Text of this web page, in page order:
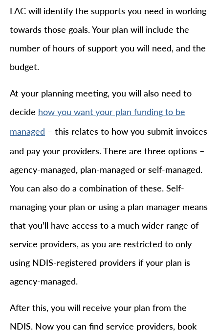
LAC will identify the supports you need in working
towards those goals. Your plan will include the
number of hours of support you will need, and the
budget.
At your planning meeting, you will also need to
decide how you want your plan funding to be
managed – this relates to how you submit invoices
and pay your providers. There are three options –
agency-managed, plan-managed or self-managed.
You can also do a combination of these. Self-
managing your plan or using a plan manager means
that you’ll have access to a much wider range of
service providers, as you are restricted to only
using NDIS-registered providers if your plan is
agency-managed.
After this, you will receive your plan from the
NDIS. Now you can find service providers, book